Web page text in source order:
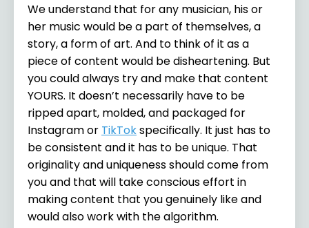
We understand that for any musician, his or
her music would be a part of themselves, a
story, a form of art. And to think of it as a
piece of content would be disheartening. But
you could always try and make that content
YOURS. It doesn’t necessarily have to be
ripped apart, molded, and packaged for
Instagram or TikTokspecifically. It just has to
be consistent and it has to be unique. That
originality and uniqueness should come from
you and that will take conscious effort in
making content that you genuinely like and
would also work with the algorithm.